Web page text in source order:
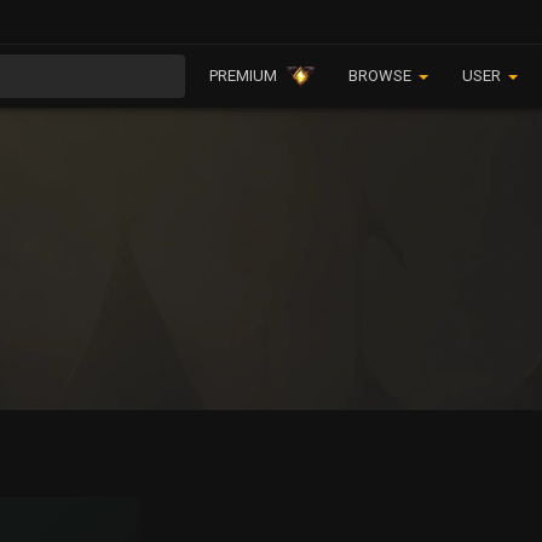
PREMIUM BROWSE USER